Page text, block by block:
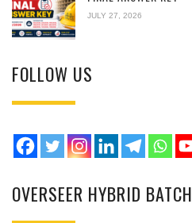
JULY 27, 2026
FOLLOW US
OVERSEER HYBRID BATCH